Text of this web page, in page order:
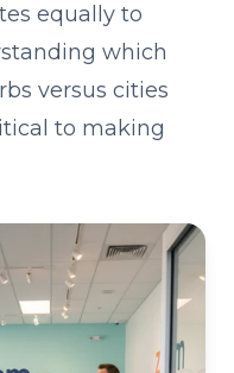
equally to
which
versus cities
to making